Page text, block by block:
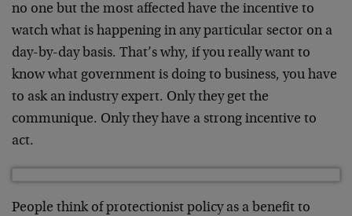
no one but the most affected have the incentive to
watch what is happening in any particular sector on a
day-by-day basis. That’s why, if you really want to
know what government is doing to business, you have
to ask an industry expert. Only they get the
communique. Only they have a strong incentive to
act.
People think of protectionist policy as a benefit to